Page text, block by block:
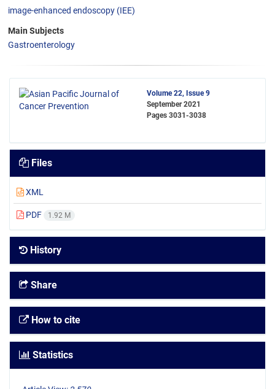
image-enhanced endoscopy (IEE)
Main Subjects
Gastroenterology
Volume 22, Issue 9
September 2021
Pages 3031-3038
Files
XML
PDF 1.92 M
History
Share
How to cite
Statistics